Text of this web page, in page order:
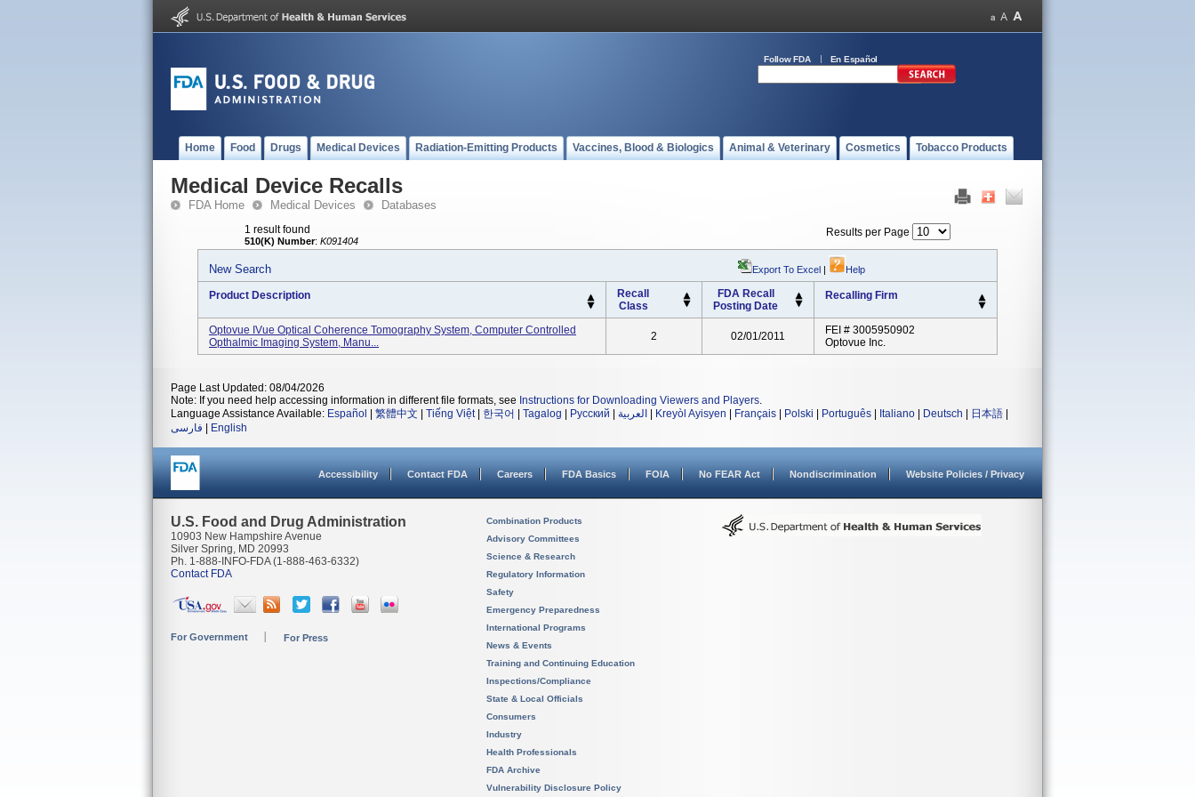
Follow FDA En Español
Home Food Drugs Medical Devices Radiation-Emitting Products Vaccines, Blood & Biologics Animal & Veterinary Cosmetics Tobacco Products
Medical Device Recalls
FDA Home Medical Devices Databases
1 result found
510(K) Number: K091404
Results per Page
New Search Export To Excel | Help
Product Description
Recall
Class
FDA Recall
Posting Date
Recalling Firm
Optovue IVue Optical Coherence Tomography System, Computer Controlled
Opthalmic Imaging System, Manu...
2 02/01/2011
FEI # 3005950902
Optovue Inc.
Page Last Updated: 08/04/2026
Note: If you need help accessing information in different file formats, see Instructions for Downloading Viewers and Players.
Language Assistance Available: Español 繁體中文 Tiếng Việt| 한국어 Tagalog Русский العربية Kreyòl Ayisyen Français Polski Português Italiano Deutsch 日本語
فارسی
English
Accessibility Contact FDA Careers FDA Basics FOIA No FEAR Act Nondiscrimination Website Policies / Privacy
U.S. Food and Drug Administration
10903 New Hampshire Avenue
Silver Spring, MD 20993
Ph. 1-888-INFO-FDA (1-888-463-6332)
Contact FDA
For Government For Press
Combination Products
Advisory Committees
Science & Research
Regulatory Information
Safety
Emergency Preparedness
International Programs
News & Events
Training and Continuing Education
Inspections/Compliance
State & Local Officials
Consumers
Industry
Health Professionals
FDA Archive
Vulnerability Disclosure Policy